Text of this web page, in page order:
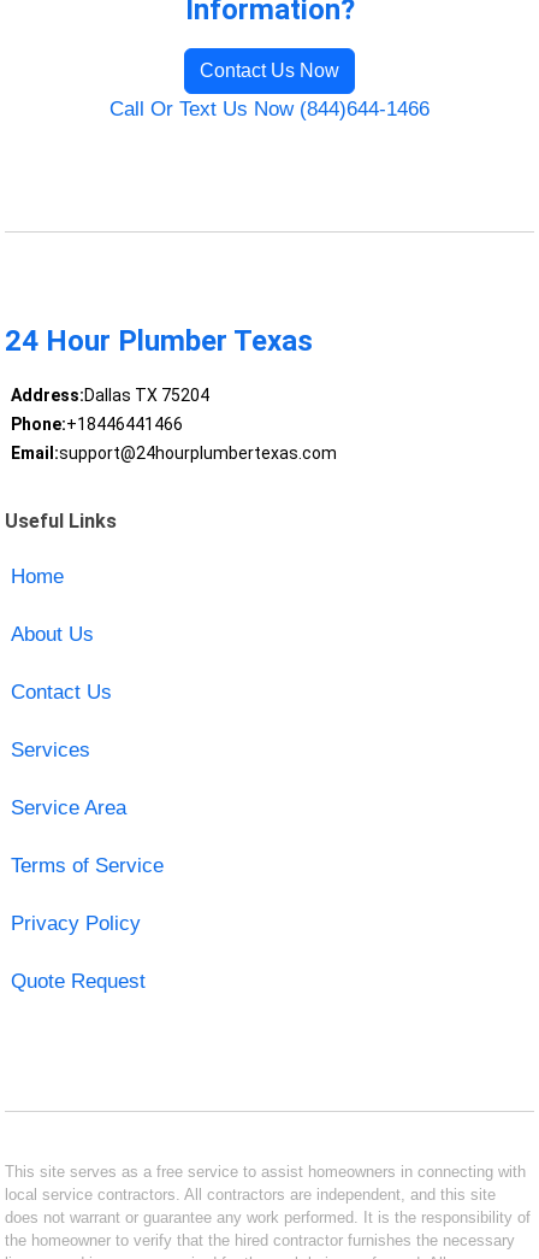
Information?
Contact Us Now
Call Or Text Us Now (844)644-1466
24 Hour Plumber Texas
Address:Dallas TX 75204
Phone:+18446441466
Email:support@24hourplumbertexas.com
Useful Links
Home
About Us
Contact Us
Services
Service Area
Terms of Service
Privacy Policy
Quote Request
This site serves as a free service to assist homeowners in connecting with
local service contractors. All contractors are independent, and this site
does not warrant or guarantee any work performed. It is the responsibility of
the homeowner to verify that the hired contractor furnishes the necessary